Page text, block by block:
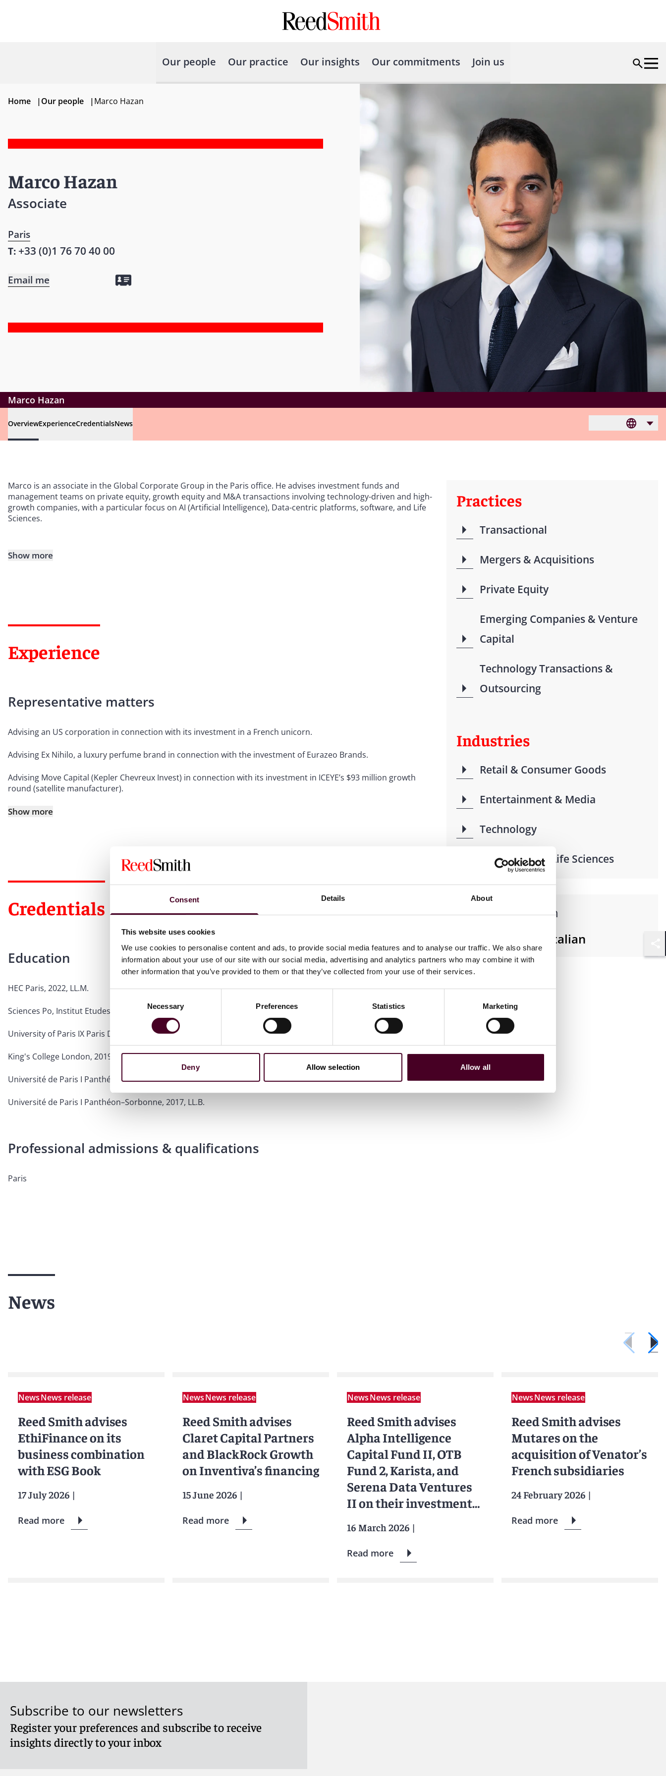
Consent Details About
This website uses cookies
We use cookies to personalise content and ads, to provide social media features and to analyse our traffic. We also share
information about your use of our site with our social media, advertising and analytics partners who may combine it with
other information that you’ve provided to them or that they’ve collected from your use of their services.
Necessary Preferences Statistics Marketing
Deny Allow selection Allow all
Our people Our practice Our insights Our commitments Join us
Home |Our people |Marco Hazan
Marco Hazan
Associate
Paris
T: +33 (0)1 76 70 40 00
Email me
Marco Hazan
OverviewExperienceCredentialsNews
Marco is an associate in the Global Corporate Group in the Paris office. He advises investment funds and
management teams on private equity, growth equity and M&A transactions involving technology-driven and high-
growth companies, with a particular focus on AI (Artificial Intelligence), Data-centric platforms, software, and Life
Sciences.
Show more
Experience
Representative matters
Advising an US corporation in connection with its investment in a French unicorn.
Advising Ex Nihilo, a luxury perfume brand in connection with the investment of Eurazeo Brands.
Advising Move Capital (Kepler Chevreux Invest) in connection with its investment in ICEYE’s $93 million growth
round (satellite manufacturer).
Show more
Credentials
Education
HEC Paris, 2022, LL.M.
Sciences Po, Institut Etudes Politiques de Paris, 2020, MSc
University of Paris IX Paris Dauphine, 2020, MSc
King's College London, 2019
Université de Paris I Panthéon–Sorbonne, 2018, MSc
Université de Paris I Panthéon–Sorbonne, 2017, LL.B.
Professional admissions & qualifications
Paris
Practices
Transactional
Mergers & Acquisitions
Private Equity
Emerging Companies & Venture
Capital
Technology Transactions &
Outsourcing
Industries
Retail & Consumer Goods
Entertainment & Media
Technology
Health Care & Life Sciences
Languages spoken
English, French, Italian
News
NewsNews release
Reed Smith advises
EthiFinance on its
business combination
with ESG Book
17 July 2026 |
Read more
NewsNews release
Reed Smith advises
Claret Capital Partners
and BlackRock Growth
on Inventiva’s financing
15 June 2026 |
Read more
NewsNews release
Reed Smith advises
Alpha Intelligence
Capital Fund II, OTB
Fund 2, Karista, and
Serena Data Ventures
II on their investment
16 March 2026 |
Read more
NewsNews release
Reed Smith advises
Mutares on the
acquisition of Venator’s
French subsidiaries
24 February 2026 |
Read more
Subscribe to our newsletters
Register your preferences and subscribe to receive
insights directly to your inbox